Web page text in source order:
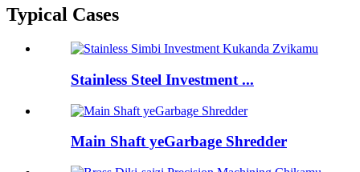
Typical Cases
Stainless Steel Investment ...
Main Shaft yeGarbage Shredder